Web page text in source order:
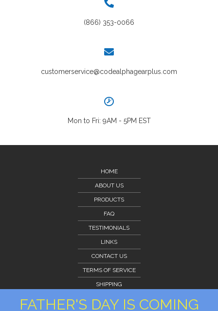
FATHER'S DAY IS COMING
(866) 353-0066
customerservice@codealphagearplus.com
Mon to Fri: 9AM - 5PM EST
HOME
ABOUT US
PRODUCTS
FAQ
TESTIMONIALS
LINKS
CONTACT US
TERMS OF SERVICE
SHIPPING
CLIENT PORTAL